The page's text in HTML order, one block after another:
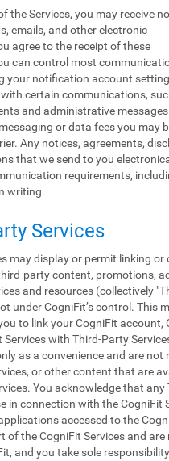
the Services, you may receive
emails, and other electronic
agree to the receipt of these
can control most
your notification account
certain communications,
and administrative
or data fees you may
Any notices, agreements,
that we send to you
requirements,
writing.
Services
may display or permit linking or
party content, promotions,
and resources (collectively
under CogniFit’s control. This
to link your CogniFit account,
with Third-Party
as a convenience and are not
or other content that are
You acknowledge that any
in connection with the CogniFit
accessed to the
of the CogniFit Services and are
and you take sole